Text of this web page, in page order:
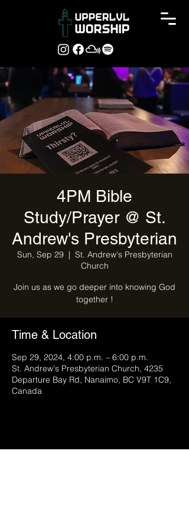
4PM Bible
Study/Prayer @ St.
Andrew's Presbyterian
Sun, Sep 29
  |
St. Andrew's Presbyterian
Church
Join us as we go deeper into knowing God
together !
Time & Location
Sep 29, 2024, 4:00 p.m. – 6:00 p.m.
St. Andrew's Presbyterian Church, 4235
Departure Bay Rd, Nanaimo, BC V9T 1C9,
Canada